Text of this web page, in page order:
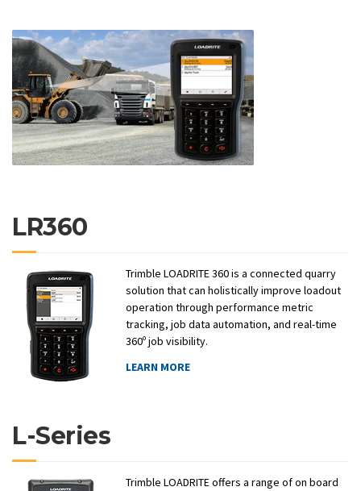
LR360
Trimble LOADRITE 360 is a connected quarry
solution that can holistically improve loadout
operation through performance metric
tracking, job data automation, and real-time
360º job visibility.
LEARN MORE
L-Series
Trimble LOADRITE offers a range of on board